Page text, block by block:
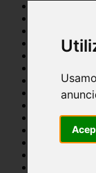
24kgoldn
amy
anne marie